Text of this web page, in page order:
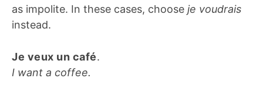
as impolite. In these cases, choose je voudrais
instead.
Je veux un café.
I want a coffee.